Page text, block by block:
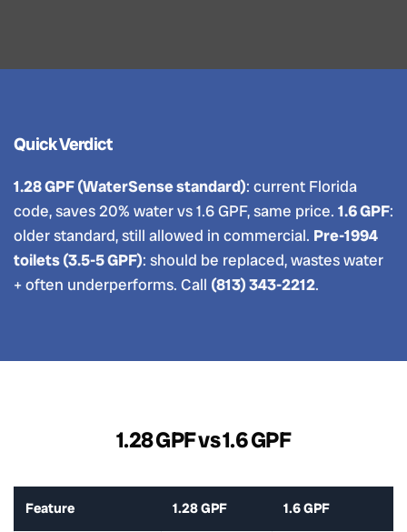
Quick Verdict
1.28 GPF (WaterSense standard): current Florida
code, saves 20% water vs 1.6 GPF, same price. 1.6 GPF:
older standard, still allowed in commercial. Pre-1994
toilets (3.5-5 GPF): should be replaced, wastes water
+ often underperforms. Call (813) 343-2212.
1.28 GPF vs 1.6 GPF
Feature 1.28 GPF 1.6 GPF